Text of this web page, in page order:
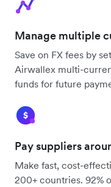
Manage multiple
Save on FX fees by
Airwallex multi-
funds for future
Pay suppliers
Make fast, cost-
200+ countries. 92%